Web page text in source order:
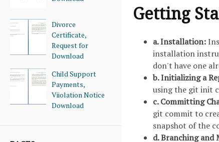
Divorce
Certificate,
Request for
Download
Child Support
Payments,
Viiolation Notice
Download
Getting
a. Installation:
installation
don't have one
b. Initializing a
using the git init
c. Committing
git commit to
snapshot of the
d. Branching and